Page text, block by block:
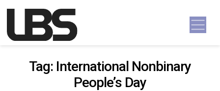
Main Navigation
Tag: International Nonbinary
People’s Day